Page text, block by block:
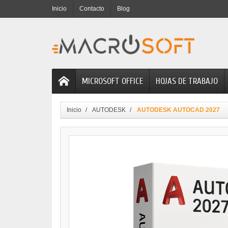
Inicio Contacto Blog
MICROSOFT OFFICE HOJAS DE TRABAJO
Inicio AUTODESK AUTODESK AUTOCAD 2027